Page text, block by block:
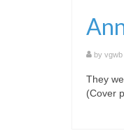
by vgwb
They
(Cover